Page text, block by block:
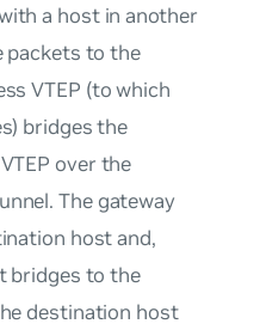
a host in another
packets to the
VTEP (to which
bridges the
over the
The gateway
host and,
bridges to the
destination host